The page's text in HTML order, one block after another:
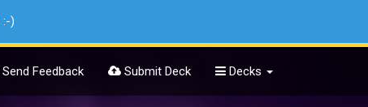
:-)
Send Feedback Submit Deck Decks